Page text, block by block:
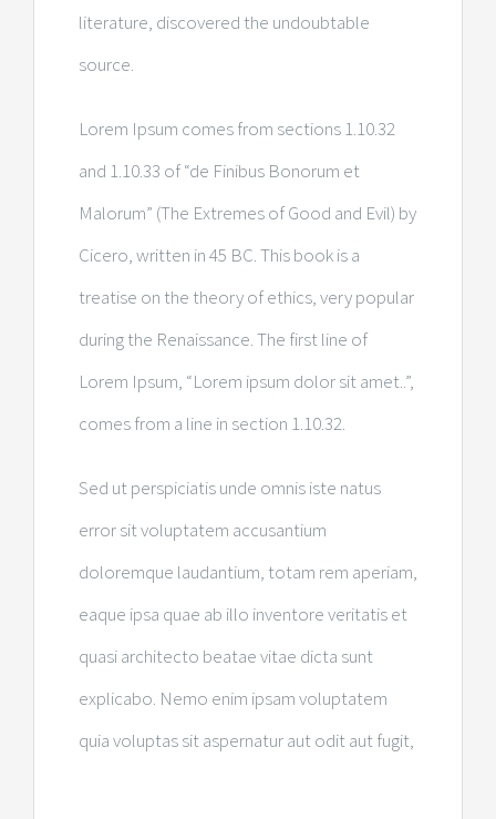
literature, discovered the undoubtable
source.
Lorem Ipsum comes from sections 1.10.32
and 1.10.33 of “de Finibus Bonorum et
Malorum” (The Extremes of Good and Evil) by
Cicero, written in 45 BC. This book is a
treatise on the theory of ethics, very popular
during the Renaissance. The first line of
Lorem Ipsum, “Lorem ipsum dolor sit amet..”,
comes from a line in section 1.10.32.
Sed ut perspiciatis unde omnis iste natus
error sit voluptatem accusantium
doloremque laudantium, totam rem aperiam,
eaque ipsa quae ab illo inventore veritatis et
quasi architecto beatae vitae dicta sunt
explicabo. Nemo enim ipsam voluptatem
quia voluptas sit aspernatur aut odit aut fugit,